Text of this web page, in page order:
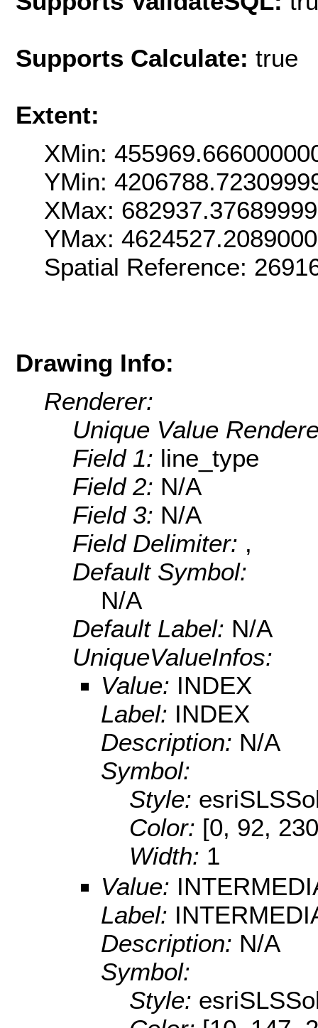
Supports Calculate: true
Extent:
XMin:
YMin:
XMax:
YMax:
Spatial Reference:
Drawing Info:
Renderer:
Unique Value
Field 1: line_type
Field 2: N/A
Field 3: N/A
Field Delimiter: ,
Default Symbol:
N/A
Default Label: N/A
UniqueValueInfos:
Value: INDEX
Label: INDEX
Description: N/A
Symbol:
Style:
Color: [0, 92,
Width: 1
Value:
Label:
Description: N/A
Symbol:
Style: